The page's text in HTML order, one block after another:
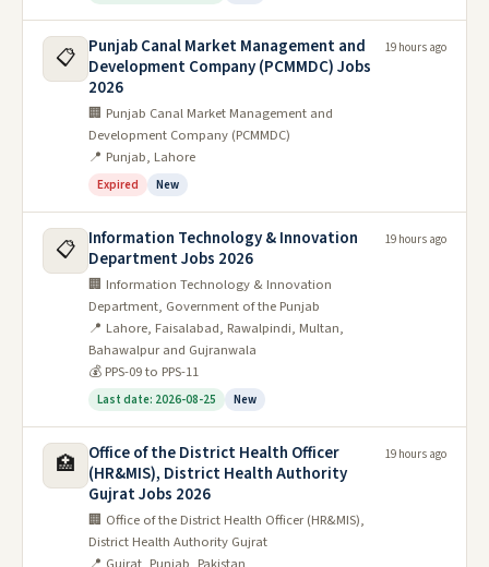
📋
Punjab Canal Market Management and
Development Company (PCMMDC) Jobs
2026
🏢 Punjab Canal Market Management and
Development Company (PCMMDC)
📍 Punjab, Lahore
Expired New
19 hours ago
📋
Information Technology & Innovation
Department Jobs 2026
🏢 Information Technology & Innovation
Department, Government of the Punjab
📍 Lahore, Faisalabad, Rawalpindi, Multan,
Bahawalpur and Gujranwala
💰 PPS-09 to PPS-11
Last date: 2026-08-25 New
19 hours ago
🏥
Office of the District Health Officer
(HR&MIS), District Health Authority
Gujrat Jobs 2026
🏢 Office of the District Health Officer (HR&MIS),
District Health Authority Gujrat
19 hours ago